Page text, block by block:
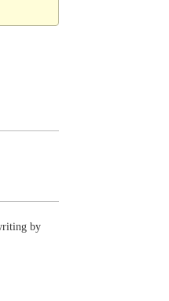
by